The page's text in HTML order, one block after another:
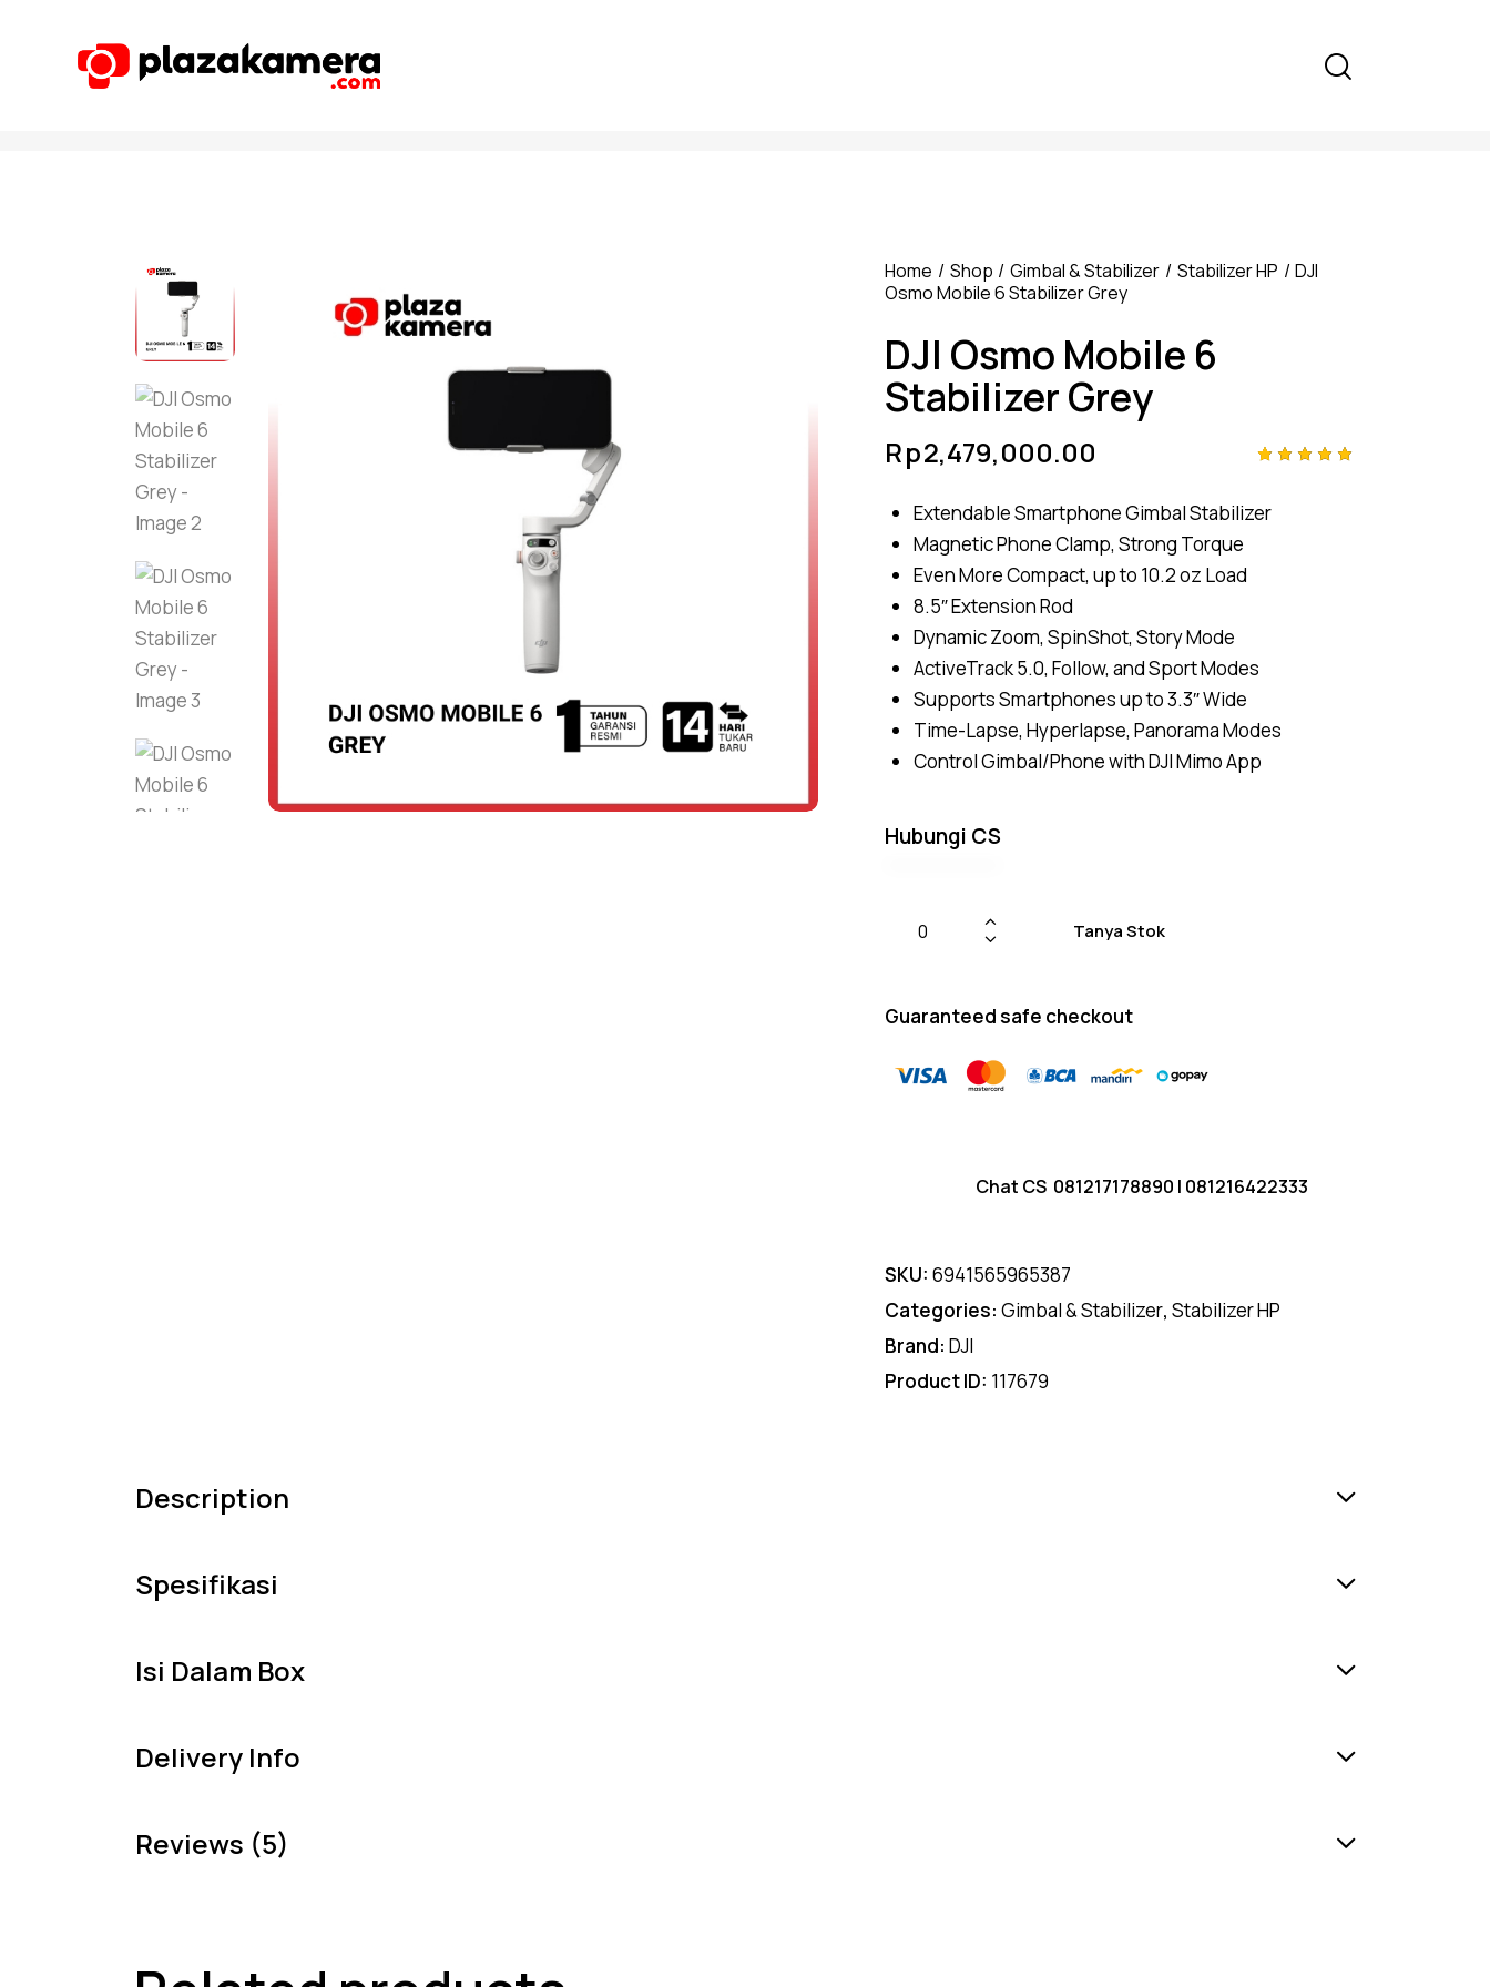
Home Shop Gimbal & Stabilizer Stabilizer HP
DJI
Osmo Mobile 6 Stabilizer Grey
DJI Osmo Mobile 6
Stabilizer Grey
of 5
based
Rp2,479,000.00
Extendable Smartphone Gimbal Stabilizer
Magnetic Phone Clamp, Strong Torque
Even More Compact, up to 10.2 oz Load
8.5″ Extension Rod
Dynamic Zoom, SpinShot, Story Mode
ActiveTrack 5.0, Follow, and Sport Modes
Supports Smartphones up to 3.3″ Wide
Time-Lapse, Hyperlapse, Panorama Modes
Control Gimbal/Phone with DJI Mimo App
Hubungi CS
Tanya Stok
Guaranteed safe checkout
Chat CS 081217178890 | 081216422333
SKU: 6941565965387
Categories: Gimbal & Stabilizer, Stabilizer HP
Brand: DJI
Product ID: 117679
Description
Spesifikasi
Isi Dalam Box
Delivery Info
Reviews (5)